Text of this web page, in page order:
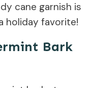
cane garnish is
holiday favorite!
Bark